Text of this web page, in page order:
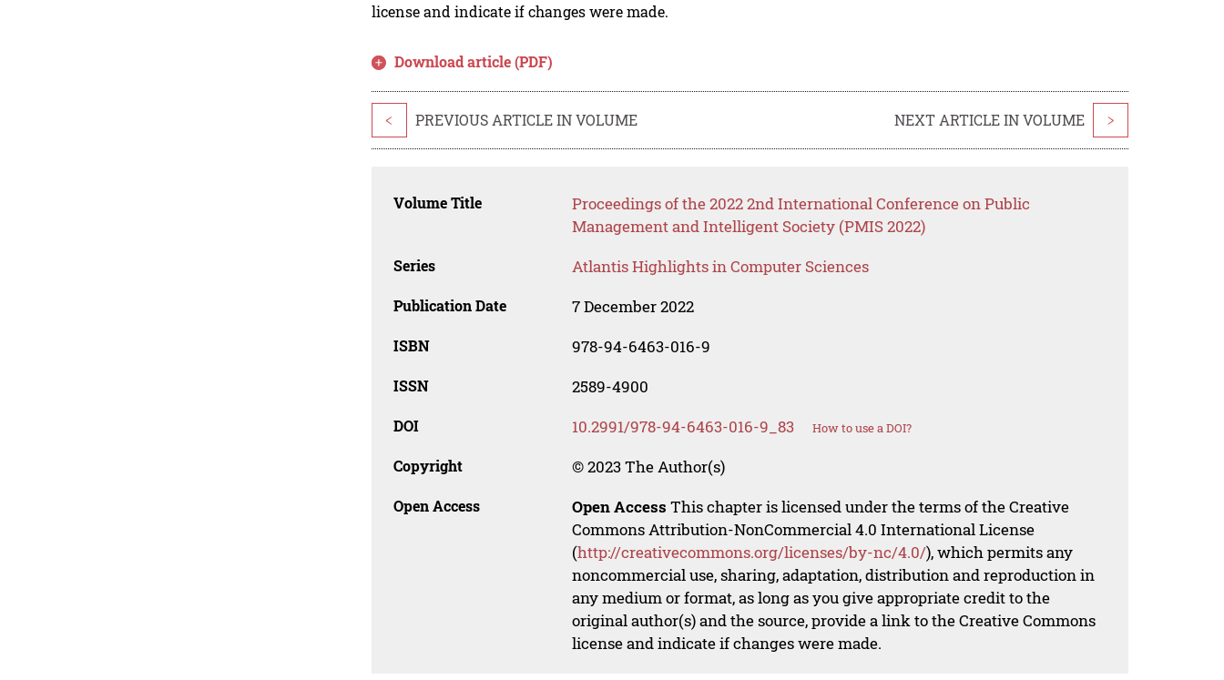
license and indicate if changes were made.
Download article (PDF)
< PREVIOUS ARTICLE IN VOLUME NEXT ARTICLE IN VOLUME >
Volume Title
Proceedings of the 2022 2nd International Conference on Public
Management and Intelligent Society (PMIS 2022)
Series Atlantis Highlights in Computer Sciences
Publication Date 7 December 2022
ISBN 978-94-6463-016-9
ISSN 2589-4900
DOI 10.2991/978-94-6463-016-9_83 How to use a DOI?
Copyright © 2023 The Author(s)
Open Access Open Access This chapter is licensed under the terms of the Creative
Commons Attribution-NonCommercial 4.0 International License
(http://creativecommons.org/licenses/by-nc/4.0/), which permits any
noncommercial use, sharing, adaptation, distribution and reproduction in
any medium or format, as long as you give appropriate credit to the
original author(s) and the source, provide a link to the Creative Commons
license and indicate if changes were made.